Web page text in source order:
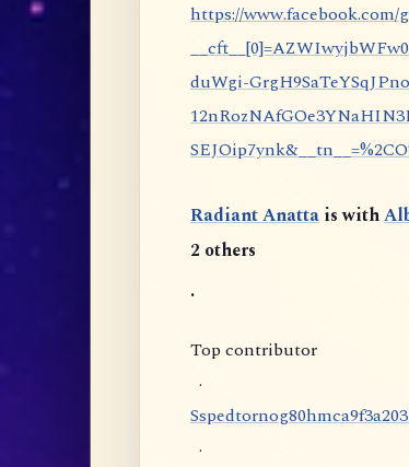
https://www.facebook.com/
duWgi-
Radiant Anatta is with
2 others
.
Top contributor
·
Sspedtornog80hmca9f3a203
·